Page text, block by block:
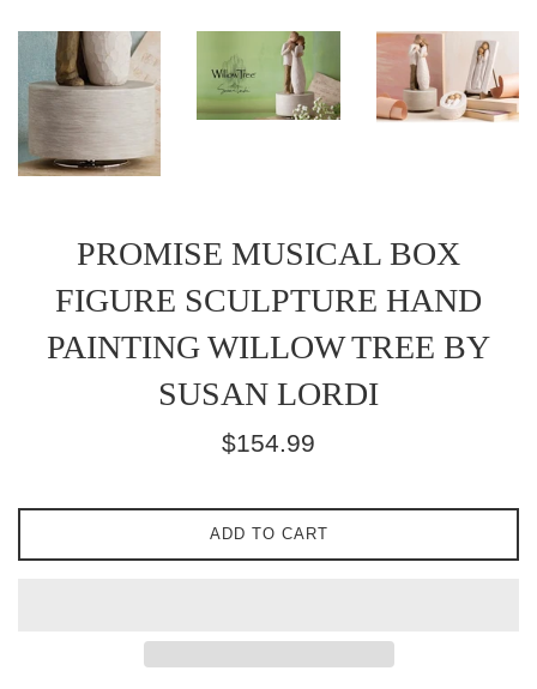
PROMISE MUSICAL BOX
FIGURE SCULPTURE HAND
PAINTING WILLOW TREE BY
SUSAN LORDI
Regular
$154.99
ADD TO CART